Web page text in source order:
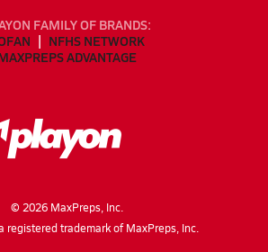
FAMILY OF BRANDS:
NFHS NETWORK
ADVANTAGE
© 2026MaxPreps, Inc.
registered trademark of MaxPreps, Inc.